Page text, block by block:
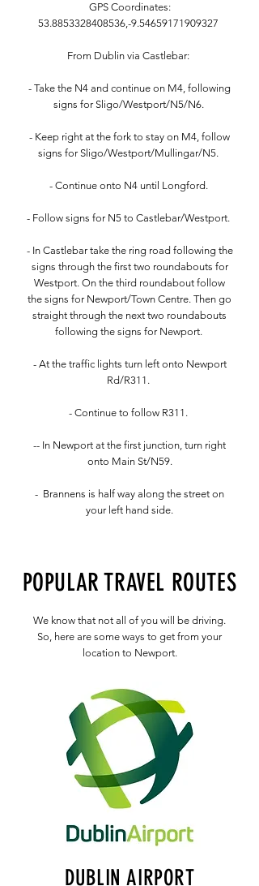
GPS Coordinates:
53.8853328408536,-9.54659171909327
From Dublin via Castlebar:
- Take the N4 and continue on M4, following
signs for Sligo/Westport/N5/N6.
- Keep right at the fork to stay on M4, follow
signs for Sligo/Westport/Mullingar/N5.
- Continue onto N4 until Longford.
- Follow signs for N5 to Castlebar/Westport.
- In Castlebar take the ring road following the
signs through the first two roundabouts for
Westport. On the third roundabout follow
the signs for Newport/Town Centre. Then go
straight through the next two roundabouts
following the signs for Newport.
- At the traffic lights turn left onto Newport
Rd/R311.
- Continue to follow R311.
-- In Newport at the first junction, turn right
onto Main St/N59.
- Brannens is half way along the street on
your left hand side.
POPULAR TRAVEL ROUTES
We know that not all of you will be driving.
So, here are some ways to get from your
location to Newport.
DUBLIN AIRPORT